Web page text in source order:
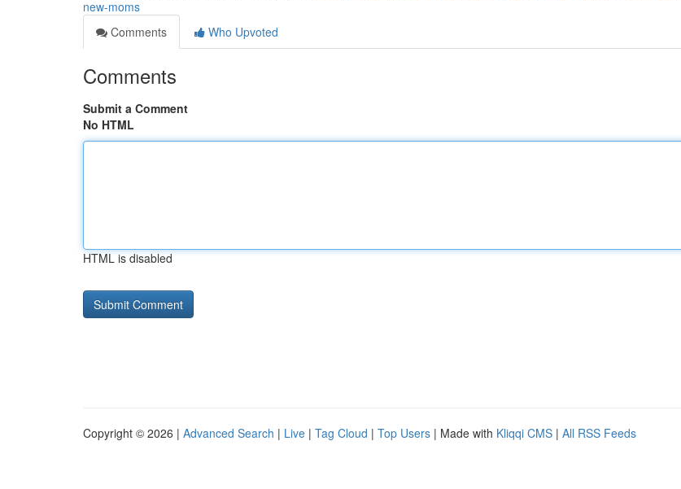
new-moms
Comments
Who Upvoted
Comments
Submit a Comment
No HTML
HTML is disabled
Copyright © 2026 | Advanced Search | Live | Tag Cloud | Top Users | Made with Kliqqi CMS | All RSS Feeds